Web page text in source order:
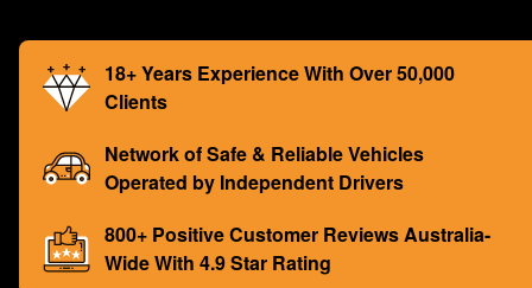
18+ Years Experience With Over 50,000
Clients
Network of Safe & Reliable Vehicles
Operated by Independent Drivers
800+ Positive Customer Reviews Australia-
Wide With 4.9 Star Rating